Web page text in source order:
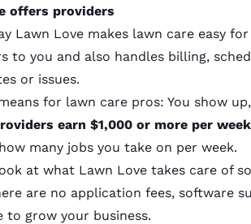
offers providers
Lawn Love makes lawn care easy
to you and also handles billing,
or issues.
for lawn care pros: You show
earn $1,000 or more per week
many jobs you take on per week.
at what Lawn Love takes care of
are no application fees, software
to grow your business.